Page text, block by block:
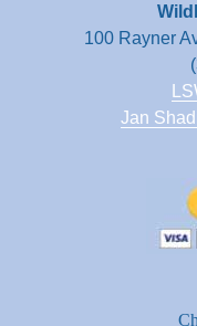
100 Rayner
Jan